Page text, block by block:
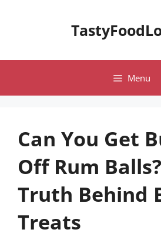
Menu
Can You Get
Off Rum
Truth Behind
Treats